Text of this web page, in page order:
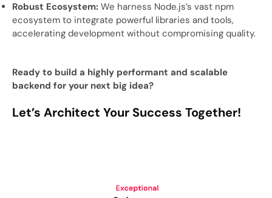
Robust Ecosystem: We harness Node.js’s vast npm
ecosystem to integrate powerful libraries and tools,
accelerating development without compromising quality.
Ready to build a highly performant and scalable
backend for your next big idea?
Let’s Architect Your Success Together!